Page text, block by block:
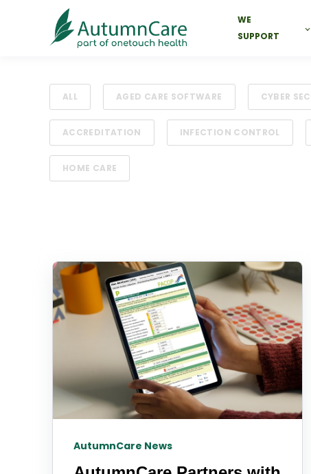
WE
SUPPORT
ALL AGED CARE SOFTWARE CYBER
ACCREDITATION INFECTION CONTROL
HOME CARE
AutumnCare News